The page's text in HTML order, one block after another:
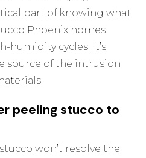
part of knowing what
Phoenix homes
humidity cycles. It’s
source of the intrusion
peeling stucco to
won’t resolve the